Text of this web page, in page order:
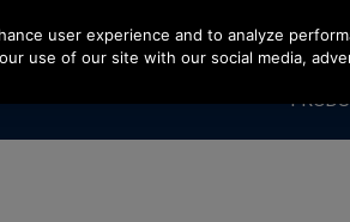
user experience and to analyze
use of our site with our social media,